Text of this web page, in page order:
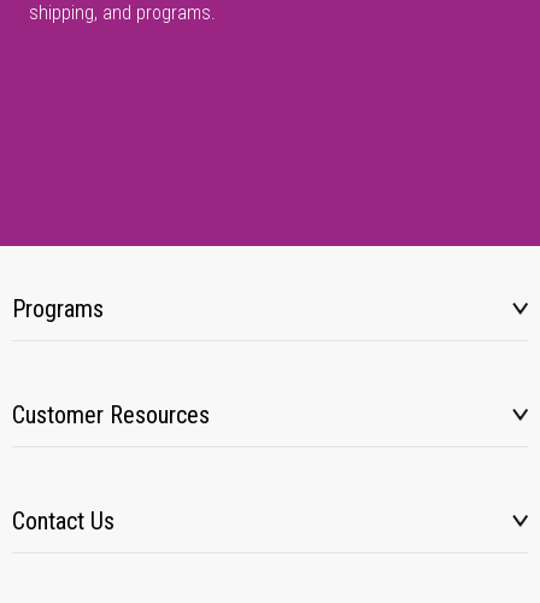
shipping, and programs.
Programs
Customer Resources
Contact Us